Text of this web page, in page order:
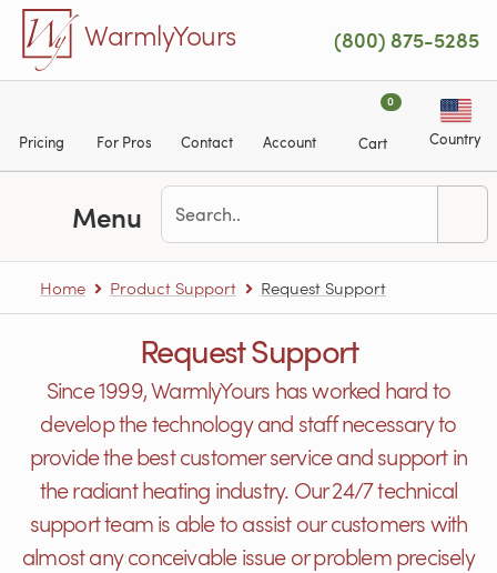
Skip to main content
WarmlyYours (800) 875-5285
Pricing For Pros Contact Account
0
Cart Country
Menu
Home Product Support Request Support
Request Support
Since 1999, WarmlyYours has worked hard to
develop the technology and staff necessary to
provide the best customer service and support in
the radiant heating industry. Our 24/7 technical
support team is able to assist our customers with
almost any conceivable issue or problem precisely